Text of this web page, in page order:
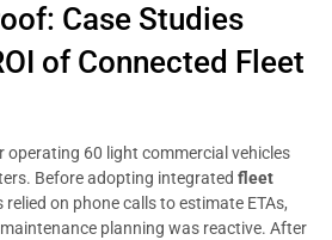
Case Studies
of Connected Fleet
operating 60 light commercial vehicles
Before adopting integrated fleet
relied on phone calls to estimate ETAs,
planning was reactive. After